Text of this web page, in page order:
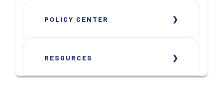
POLICY CENTER
RESOURCES